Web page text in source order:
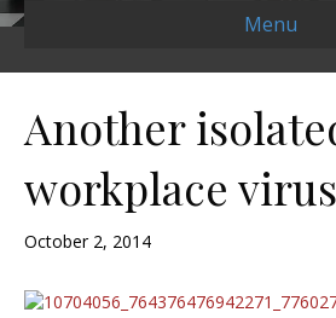
Menu
Another
workplace virus
October 2, 2014